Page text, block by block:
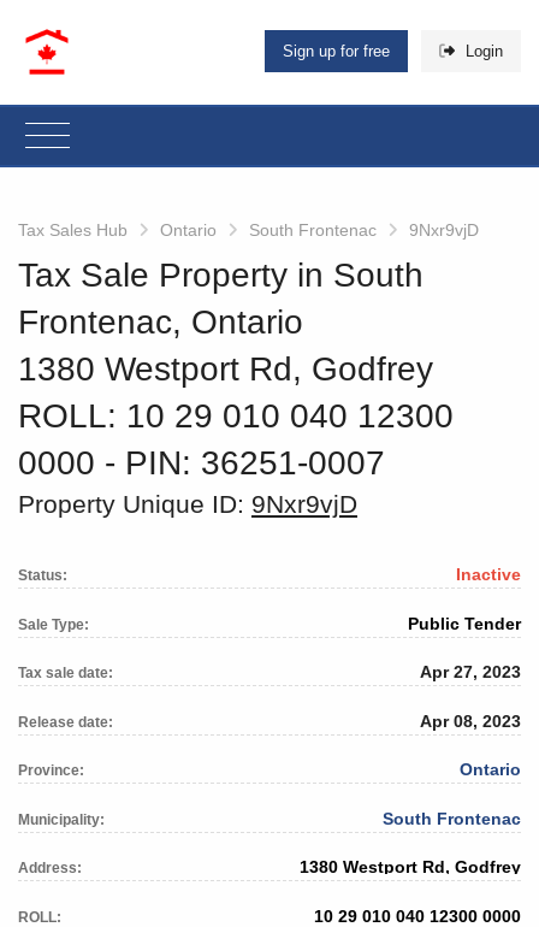
Sign up for free Login
Tax Sales Hub Ontario South Frontenac 9Nxr9vjD
Tax Sale Property in South
Frontenac, Ontario
1380 Westport Rd, Godfrey
ROLL: 10 29 010 040 12300
0000 ‐ PIN: 36251-0007
Property Unique ID: 9Nxr9vjD
Status: Inactive
Sale Type: Public Tender
Tax sale date: Apr 27, 2023
Release date: Apr 08, 2023
Province: Ontario
Municipality: South Frontenac
Address: 1380 Westport Rd, Godfrey
ROLL: 10 29 010 040 12300 0000